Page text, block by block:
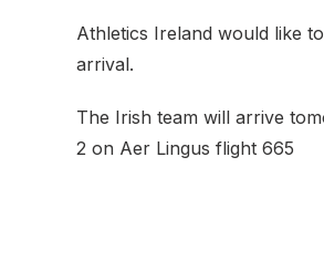
Athletics Ireland would like
arrival.
The Irish team will arrive
2 on Aer Lingus flight 665